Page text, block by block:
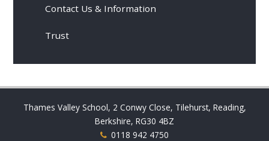
Contact Us & Information
Trust
Thames Valley School, 2 Conwy Close, Tilehurst, Reading,
Berkshire, RG30 4BZ
0118 942 4750